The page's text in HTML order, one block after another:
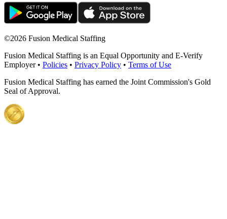
©2026 Fusion Medical Staffing
Fusion Medical Staffing is an Equal Opportunity and E-Verify
Employer • Policies • Privacy Policy • Terms of Use
Fusion Medical Staffing has earned the Joint Commission's Gold
Seal of Approval.